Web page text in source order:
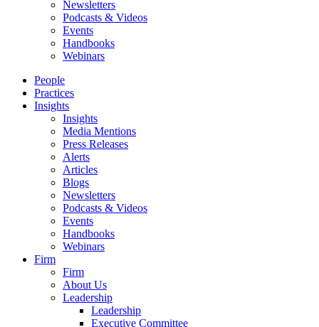
Newsletters
Podcasts & Videos
Events
Handbooks
Webinars
People
Practices
Insights
Insights
Media Mentions
Press Releases
Alerts
Articles
Blogs
Newsletters
Podcasts & Videos
Events
Handbooks
Webinars
Firm
Firm
About Us
Leadership
Leadership
Executive Committee